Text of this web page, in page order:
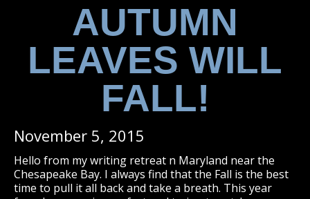
AUTUMN
LEAVES WILL
FALL!
November 5, 2015
Hello from my writing retreat n Maryland near the
Chesapeake Bay. I always find that the Fall is the best
time to pull it all back and take a breath. This year